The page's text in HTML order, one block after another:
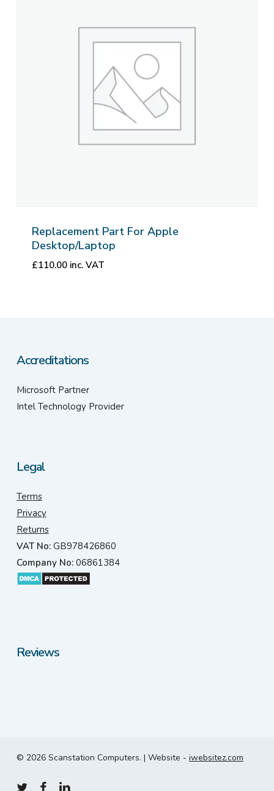
Replacement Part For Apple
Desktop/Laptop
£110.00 inc. VAT
Accreditations
Microsoft Partner
Intel Technology Provider
Legal
Terms
Privacy
Returns
VAT No:GB978426860
Company No:06861384
Reviews
© 2026 Scanstation Computers. | Website - iwebsitez.com
twitterfacebooklinkedin